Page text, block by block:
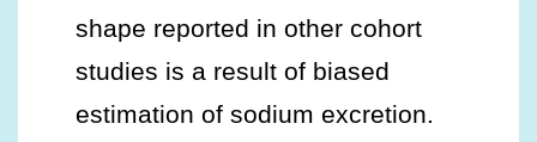
shape reported in other cohort
studies is a result of biased
estimation of sodium excretion.